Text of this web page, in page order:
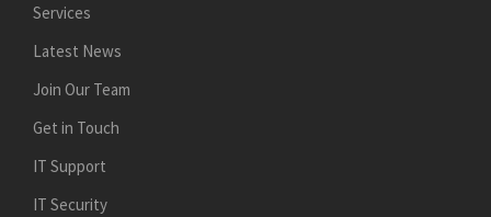
Services
Latest News
Join Our Team
Get in Touch
IT Support
IT Security